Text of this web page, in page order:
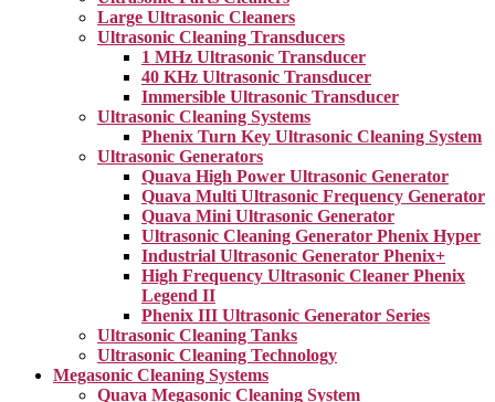
Large Ultrasonic Cleaners
Ultrasonic Cleaning Transducers
1 MHz Ultrasonic Transducer
40 KHz Ultrasonic Transducer
Immersible Ultrasonic Transducer
Ultrasonic Cleaning Systems
Phenix Turn Key Ultrasonic Cleaning System
Ultrasonic Generators
Quava High Power Ultrasonic Generator
Quava Multi Ultrasonic Frequency Generator
Quava Mini Ultrasonic Generator
Ultrasonic Cleaning Generator Phenix Hyper
Industrial Ultrasonic Generator Phenix+
High Frequency Ultrasonic Cleaner Phenix
Legend II
Phenix III Ultrasonic Generator Series
Ultrasonic Cleaning Tanks
Ultrasonic Cleaning Technology
Megasonic Cleaning Systems
Quava Megasonic Cleaning System